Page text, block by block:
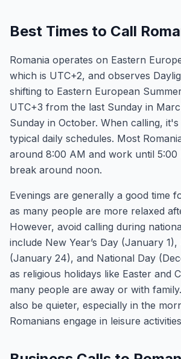
Best Times to Call
Romania operates on Eastern
which is UTC+2, and observes
shifting to Eastern European
UTC+3 from the last Sunday in
Sunday in October. When calling,
typical daily schedules. Most
around 8:00 AM and work until 5:00
break around noon.
Evenings are generally a good time
as many people are more relaxed
However, avoid calling during
include New Year’s Day (January
(January 24), and National Day
as religious holidays like Easter and
many people are away or with
also be quieter, especially in the
Romanians engage in leisure